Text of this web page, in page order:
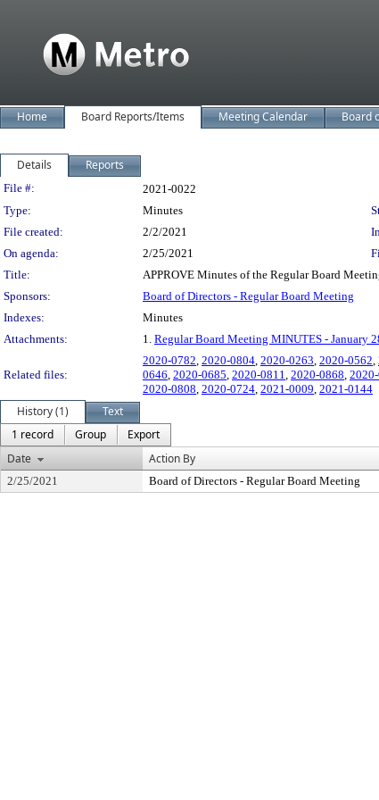
Home Board Reports/Items Meeting Calendar Board
Details Reports
Legislation Details
File #:
2021-0022
Type:
Minutes
File created:
2/2/2021
On agenda:
2/25/2021
Title:
APPROVE Minutes of the Regular Board
Sponsors:
Board of Directors - Regular Board Meeting
Indexes:
Minutes
Attachments:
1. Regular Board Meeting MINUTES - January
Related files:
2020-0782, 2020-0804, 2020-0263, 2020-0562,
0646, 2020-0685, 2020-0811, 2020-0868,
2020-0808, 2020-0724, 2021-0009, 2021-0144
History (1)
Text
1 record
Group
Export
Date
Action By
2/25/2021 Board of Directors - Regular Board Meeting